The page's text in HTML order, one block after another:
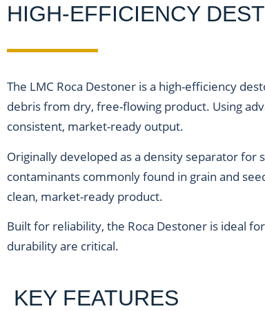
HIGH-EFFICIENCY
The LMC Roca Destoner is a high-efficiency
debris from dry, free-flowing product. Using
consistent, market-ready output.
Originally developed as a density separator
contaminants commonly found in grain and
clean, market-ready product.
Built for reliability, the Roca Destoner is ideal
durability are critical.
KEY FEATURES